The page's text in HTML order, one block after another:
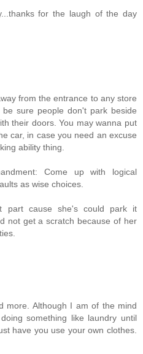
for the laugh of the day
from the entrance to any store
sure people don't park beside
their doors. You may wanna put
car, in case you need an excuse
ability thing.
Come up with logical
as wise choices.
part cause she's could park it
not get a scratch because of her
more. Although I am of the mind
something like laundry until
have you use your own clothes.